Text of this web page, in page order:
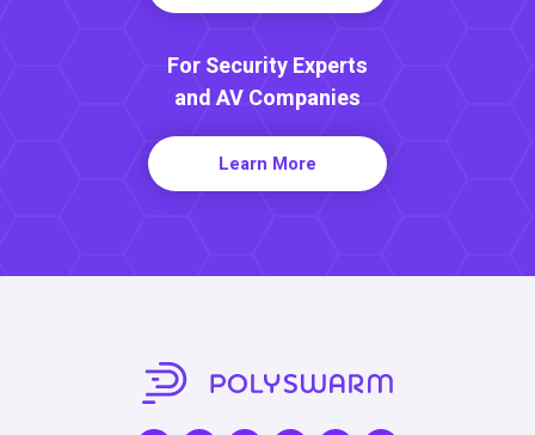
For Security Experts
and AV Companies
Learn More